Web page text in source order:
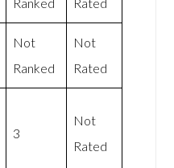
Ranked Rated
Not
Ranked
Not
Rated
3
Not
Rated